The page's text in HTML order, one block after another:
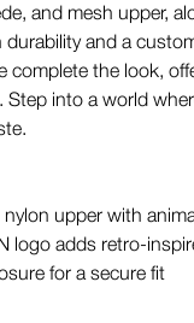
and mesh upper,
and a
complete the look,
Step into a world
nylon upper with
logo adds retro-
for a secure fit